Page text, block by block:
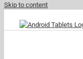
Skip to content